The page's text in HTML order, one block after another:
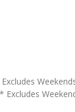
Excludes